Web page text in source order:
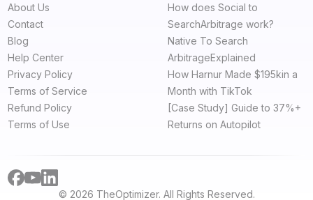
About Us
Contact
Blog
Help Center
Privacy Policy
Terms of Service
Refund Policy
Terms of Use
How does Social to
SearchArbitrage work?
Native To Search
ArbitrageExplained
How Harnur Made $195kin a
Month with TikTok
[Case Study] Guide to 37%+
Returns on Autopilot
© 2026 TheOptimizer. All Rights Reserved.